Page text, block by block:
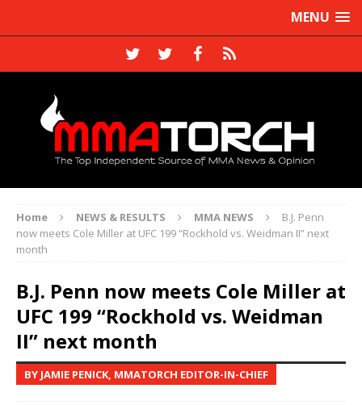
MENU
Home NEWS & RESULTS MMA NEWS
B.J. Penn
now meets Cole Miller at UFC 199 “Rockhold vs. Weidman II” next
month
B.J. Penn now meets Cole Miller at
UFC 199 “Rockhold vs. Weidman
II” next month
BY JAMIE PENICK, MMATORCH EDITOR-IN-CHIEF